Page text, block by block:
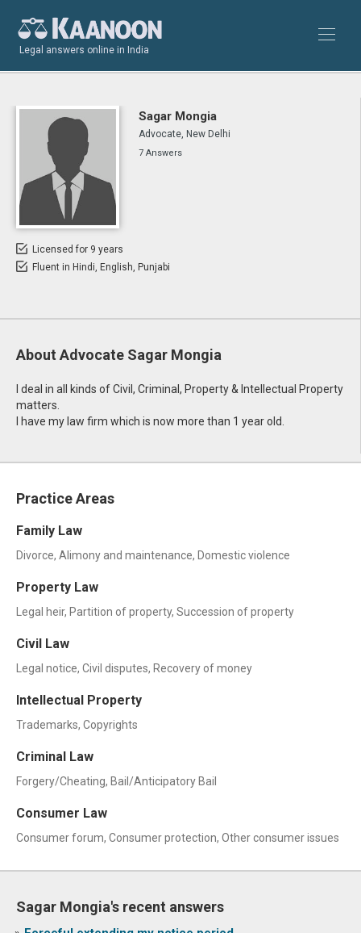
Legal answers online in India
Sagar Mongia
Advocate, New Delhi
7 Answers
Licensed for 9 years
Fluent in Hindi, English, Punjabi
About Advocate Sagar Mongia
I deal in all kinds of Civil, Criminal, Property & Intellectual Property
matters.
I have my law firm which is now more than 1 year old.
Practice Areas
Family Law
Divorce, Alimony and maintenance, Domestic violence
Property Law
Legal heir, Partition of property, Succession of property
Civil Law
Legal notice, Civil disputes, Recovery of money
Intellectual Property
Trademarks, Copyrights
Criminal Law
Forgery/Cheating, Bail/Anticipatory Bail
Consumer Law
Consumer forum, Consumer protection, Other consumer issues
Sagar Mongia's recent answers